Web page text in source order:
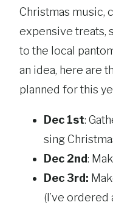
Christmas music,
expensive treats,
to the local
an idea, here are
planned for this
Dec 1st:
sing
Dec 2nd:
Dec 3rd:
(I’ve